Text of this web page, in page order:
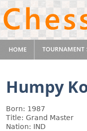
Humpy
Born: 1987
Title: Grand Master
Nation: IND